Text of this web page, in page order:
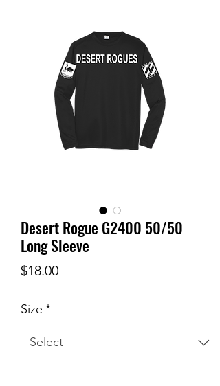
Desert Rogue G2400 50/50
Long Sleeve
$18.00Price
Size *